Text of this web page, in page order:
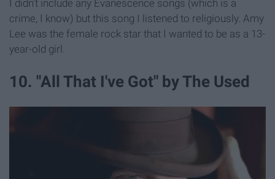
I didn't include any Evanescence songs (which is a
crime, I know) but this song I listened to religiously. Amy
Lee was the female rock star that I wanted to be as a 13-
year-old girl.
10. "All That I've Got" by The Used